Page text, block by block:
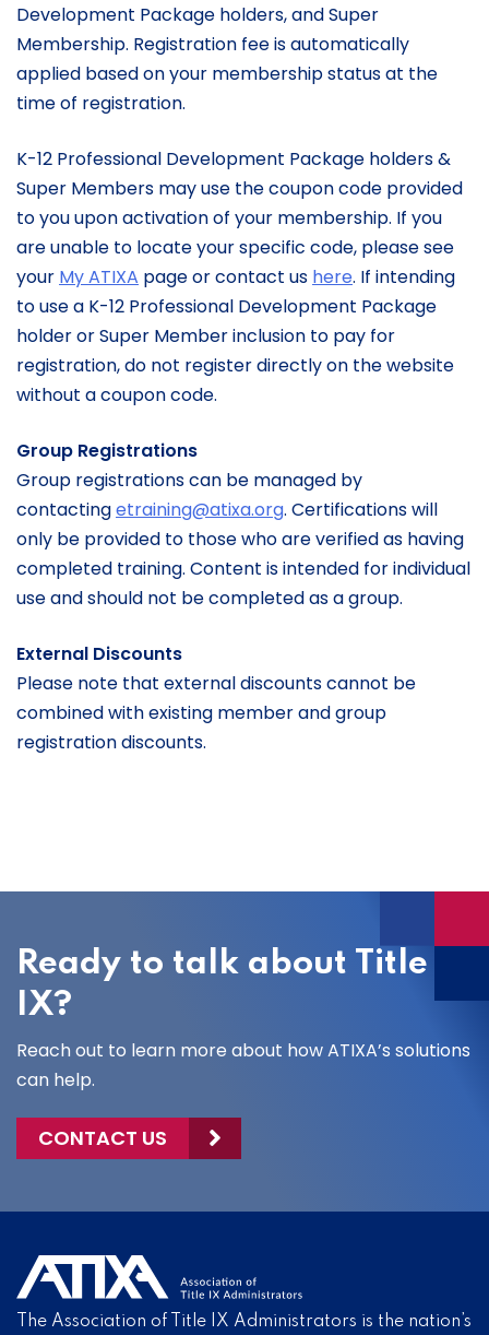
Development Package holders, and Super
Membership. Registration fee is automatically
applied based on your membership status at the
time of registration.
K-12 Professional Development Package holders &
Super Members may use the coupon code provided
to you upon activation of your membership. If you
are unable to locate your specific code, please see
your My ATIXA page or contact us here. If intending
to use a K-12 Professional Development Package
holder or Super Member inclusion to pay for
registration, do not register directly on the website
without a coupon code.
Group Registrations
Group registrations can be managed by
contactingetraining@atixa.org. Certifications will
only be provided to those who are verified as having
completed training. Content is intended for individual
use and should not be completed as a group.
External Discounts
Please note that external discounts cannot be
combined with existing member and group
registration discounts.
Ready to talk about Title
IX?
Reach out to learn more about how ATIXA’s solutions
can help.
CONTACT US
The Association of Title IX Administrators is the nation’s